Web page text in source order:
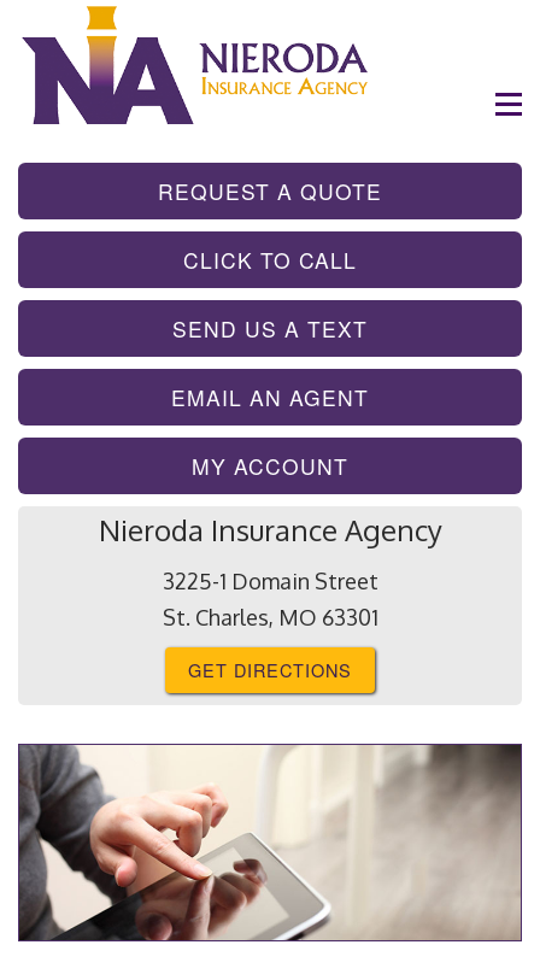
REQUEST A QUOTE
CLICK TO CALL
SEND US A TEXT
EMAIL AN AGENT
MY ACCOUNT
Nieroda Insurance Agency
3225-1 Domain Street
St. Charles, MO 63301
GET DIRECTIONS